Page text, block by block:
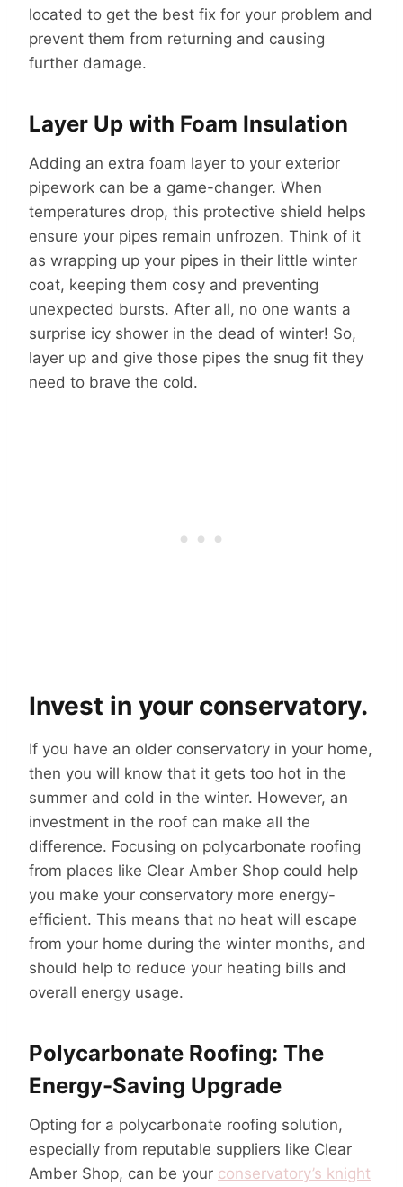
located to get the best fix for your problem and
prevent them from returning and causing
further damage.
Layer Up with Foam Insulation
Adding an extra foam layer to your exterior
pipework can be a game-changer. When
temperatures drop, this protective shield helps
ensure your pipes remain unfrozen. Think of it
as wrapping up your pipes in their little winter
coat, keeping them cosy and preventing
unexpected bursts. After all, no one wants a
surprise icy shower in the dead of winter! So,
layer up and give those pipes the snug fit they
need to brave the cold.
Invest in your conservatory.
If you have an older conservatory in your home,
then you will know that it gets too hot in the
summer and cold in the winter. However, an
investment in the roof can make all the
difference. Focusing on polycarbonate roofing
from places like Clear Amber Shop could help
you make your conservatory more energy-
efficient. This means that no heat will escape
from your home during the winter months, and
should help to reduce your heating bills and
overall energy usage.
Polycarbonate Roofing: The
Energy-Saving Upgrade
Opting for a polycarbonate roofing solution,
especially from reputable suppliers like Clear
Amber Shop, can be your conservatory’s knight